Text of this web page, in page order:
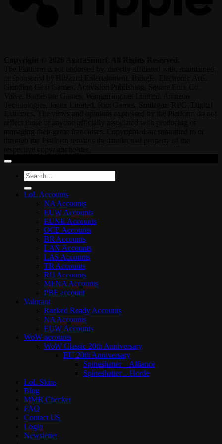
Search
for:
LoL Accounts
NA Accounts
EUW Accounts
EUNE Accounts
OCE Accounts
BR Accounts
LAN Accounts
LAS Accounts
TR Accounts
RU Accounts
MENA Accounts
PBE account
Valorant
Ranked Ready Account​s
NA Accounts
EUW Accounts
WoW accounts
WoW Classic 20th Anniversary
EU 20th Anniversary
Spineshatter – Alliance
Spineshatter – Horde
LoL Skins
Blog
MMR Checker
FAQ
Contact US
Login
Newsletter